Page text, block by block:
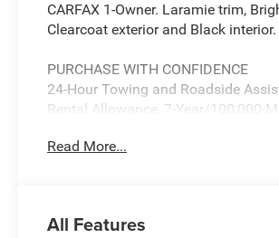
CARFAX 1-Owner. Laramie trim,
Clearcoat exterior and Black interior.
PURCHASE WITH CONFIDENCE
24-Hour Towing and Roadside
Rental Allowance, 7-Year/100,000-
introductory subscription to
A GREAT TIME TO BUY
Read More...
All Features